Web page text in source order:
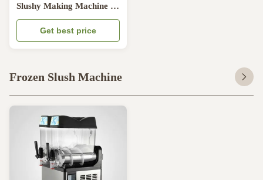
Slushy Making Machine 15
Liter Smoothie Maker
Get best price
Frozen Slush Machine